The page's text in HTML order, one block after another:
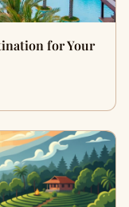
for Your